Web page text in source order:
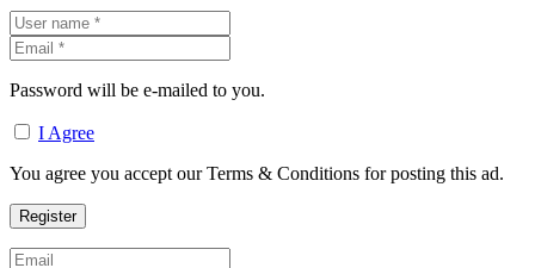
Password will be e-mailed to you.
I Agree
You agree you accept our Terms & Conditions for posting this ad.